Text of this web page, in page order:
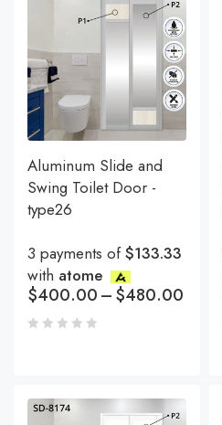
Aluminum Slide and
Swing Toilet Door -
type26
3 payments of$133.33
with atome
$400.00–$480.00